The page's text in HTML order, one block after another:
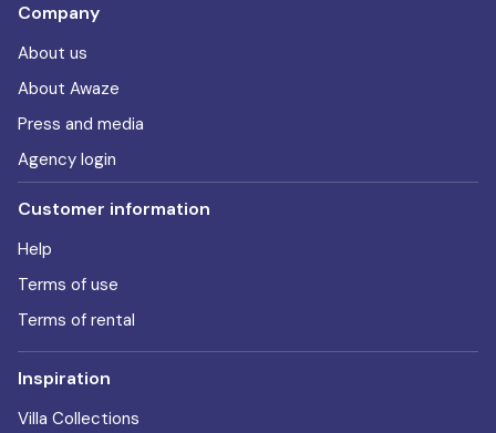
Company
About us
About Awaze
Press and media
Agency login
Customer information
Help
Terms of use
Terms of rental
Inspiration
Villa Collections